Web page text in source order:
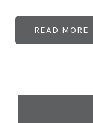
READ MORE